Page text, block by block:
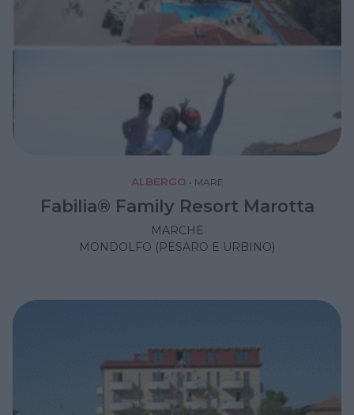
ALBERGO • MARE
Fabilia® Family Resort Marotta
MARCHE
MONDOLFO (PESARO E URBINO)